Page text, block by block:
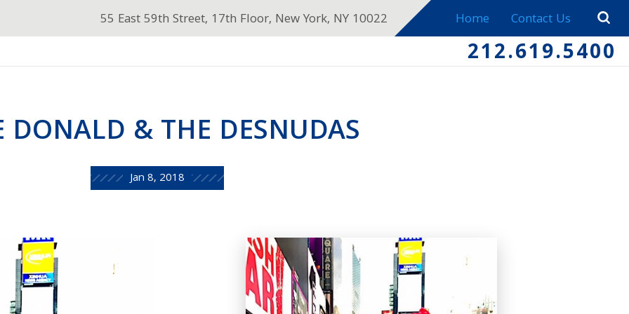
55 East 59th Street, 17th Floor, New York, NY 10022 Home Contact Us
212.619.5400
DONALD & THE DESNUDAS
Jan 8, 2018